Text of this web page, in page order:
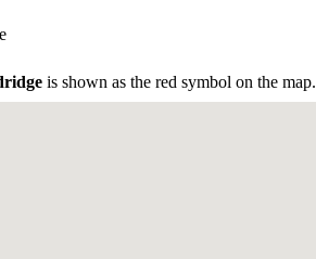
is shown as the red symbol on the map.